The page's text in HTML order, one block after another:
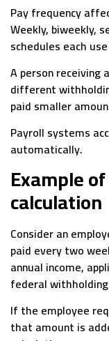
Pay frequency
Weekly, biweekly,
schedules each
A person receiving
different
paid smaller
Payroll systems
automatically.
Example
calculation
Consider an
paid every two
annual income,
federal
If the employee
that amount is